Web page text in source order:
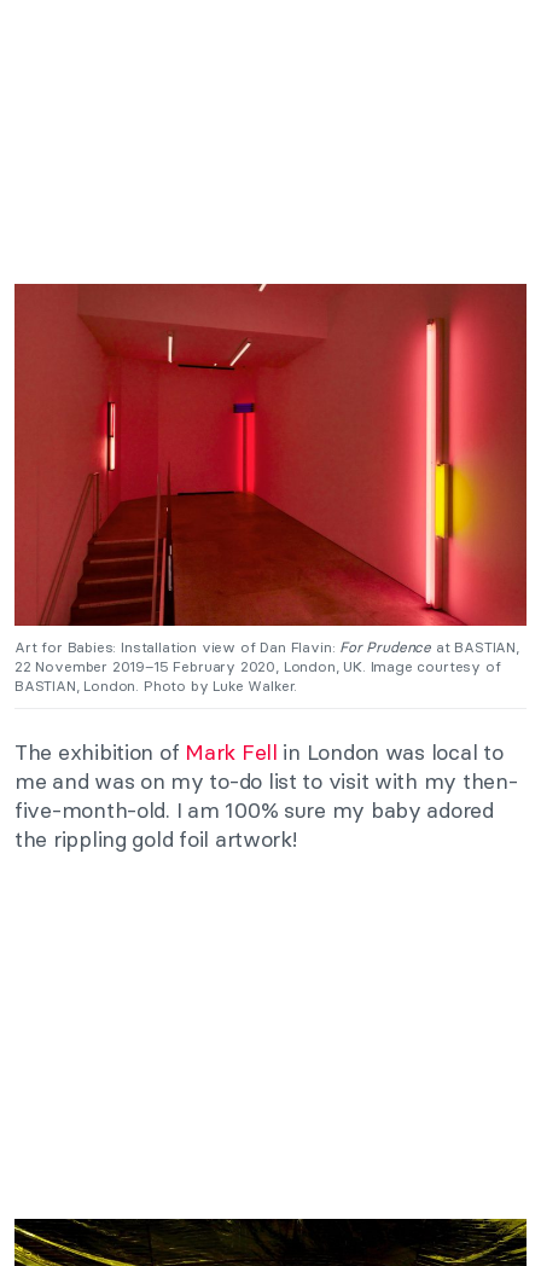
Art for Babies: Installation view of Dan Flavin: For Prudence at BASTIAN,
22 November 2019–15 February 2020, London, UK. Image courtesy of
BASTIAN, London. Photo by Luke Walker.
The exhibition of Mark Fell in London was local to
me and was on my to-do list to visit with my then-
five-month-old. I am 100% sure my baby adored
the rippling gold foil artwork!